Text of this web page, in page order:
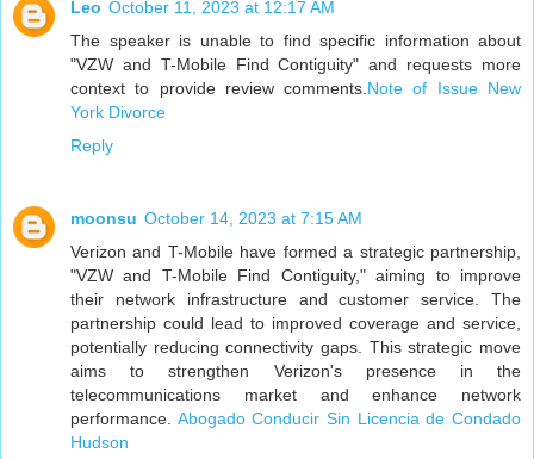
Leo October 11, 2023 at 12:17 AM
The speaker is unable to find specific information about
"VZW and T-Mobile Find Contiguity" and requests more
context to provide review comments. Note of Issue New
York Divorce
Reply
moonsu October 14, 2023 at 7:15 AM
Verizon and T-Mobile have formed a strategic partnership,
"VZW and T-Mobile Find Contiguity," aiming to improve
their network infrastructure and customer service. The
partnership could lead to improved coverage and service,
potentially reducing connectivity gaps. This strategic move
aims to strengthen Verizon's presence in the
telecommunications market and enhance network
performance. Abogado Conducir Sin Licencia de Condado
Hudson